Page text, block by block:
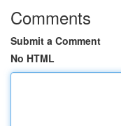
Comments
Submit a Comment
No HTML